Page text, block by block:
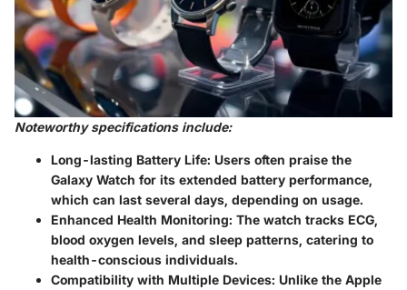
Noteworthy specifications include:
Long-lasting Battery Life: Users often praise the
Galaxy Watch for its extended battery performance,
which can last several days, depending on usage.
Enhanced Health Monitoring: The watch tracks ECG,
blood oxygen levels, and sleep patterns, catering to
health-conscious individuals.
Compatibility with Multiple Devices: Unlike the Apple